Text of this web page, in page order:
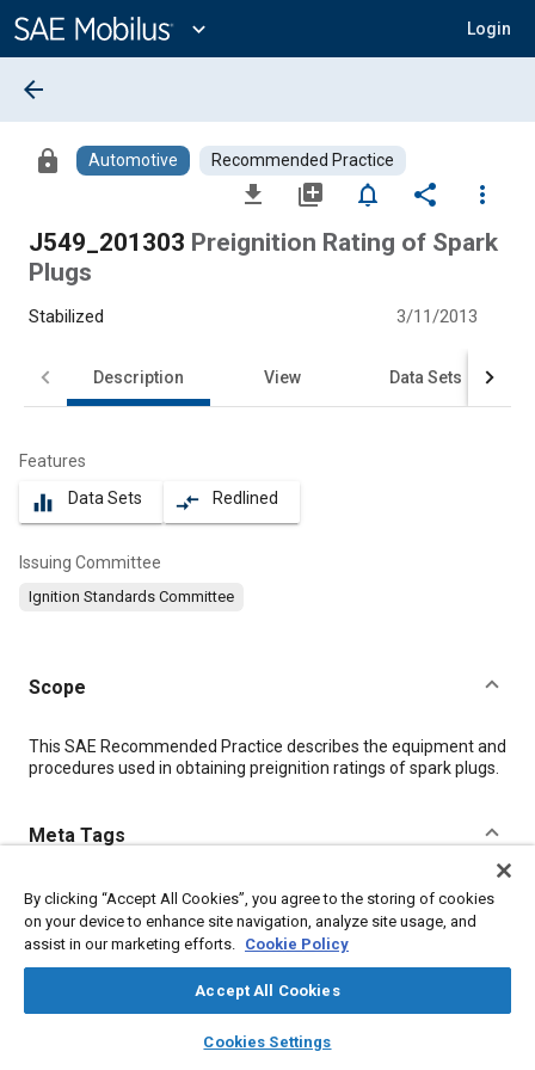
Content
expand_more Login
library_books auto_awesome
SAE AI Chat
arrow_back
lock Automotive Recommended Practice
file_download library_add notifications_none share
more_vert
J549_201303 Preignition Rating of Spark
Plugs
Stabilized 3/11/2013
Description View Data Sets
Features
equalizer Data Sets compare_arrows Redlined
Issuing Committee
Ignition Standards Committee
Scope
Content
This SAE Recommended Practice describes the equipment and
procedures used in obtaining preignition ratings of spark plugs.
Meta Tags
Topics
Combustion and combustion processes Ignition systems
By clicking “Accept All Cookies”, you agree to the storing of cookies
on your device to enhance site navigation, analyze site usage, and
assist in our marketing efforts. Cookie Policy
Accept All Cookies
Cookies Settings